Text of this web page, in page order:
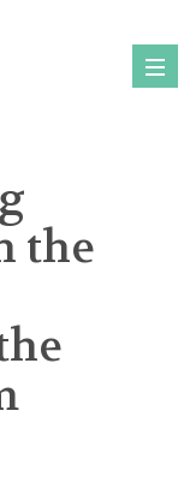
the